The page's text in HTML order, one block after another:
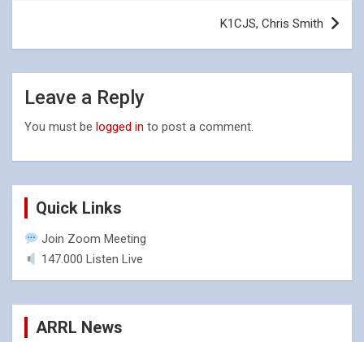
K1CJS, Chris Smith
Leave a Reply
You must be logged in to post a comment.
Quick Links
Join Zoom Meeting
147.000 Listen Live
ARRL News